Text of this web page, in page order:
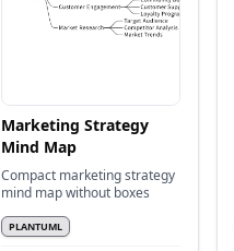
Marketing Strategy
Mind Map
Compact marketing strategy
mind map without boxes
PLANTUML